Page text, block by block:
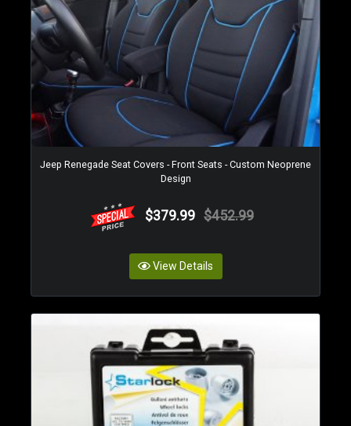
Jeep Renegade Seat Covers - Front Seats - Custom Neoprene
Design
$379.99 $452.99
View Details